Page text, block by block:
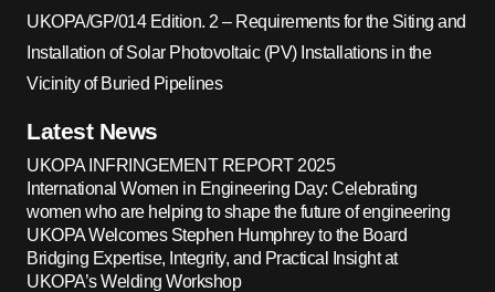
UKOPA/GP/014 Edition. 2 – Requirements for the Siting and
Installation of Solar Photovoltaic (PV) Installations in the
Vicinity of Buried Pipelines
Latest News
UKOPA INFRINGEMENT REPORT 2025
International Women in Engineering Day: Celebrating
women who are helping to shape the future of engineering
UKOPA Welcomes Stephen Humphrey to the Board
Bridging Expertise, Integrity, and Practical Insight at
UKOPA’s Welding Workshop